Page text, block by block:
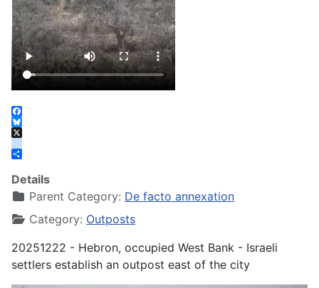
Facebook
Bluesky
X
instagram
Share
Details
Parent Category: De facto annexation
Category: Outposts
20251222 - Hebron, occupied West Bank - Israeli
settlers establish an outpost east of the city